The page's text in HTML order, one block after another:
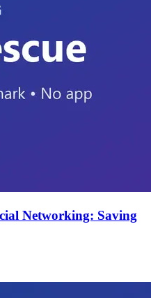
Networking: Saving